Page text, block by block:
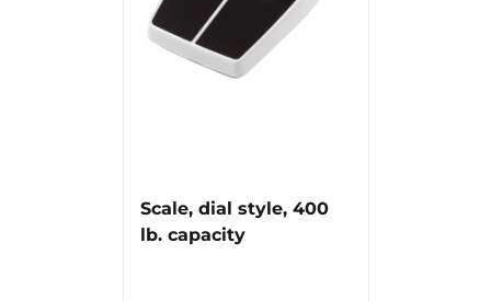
Scale, dial style, 400
lb. capacity